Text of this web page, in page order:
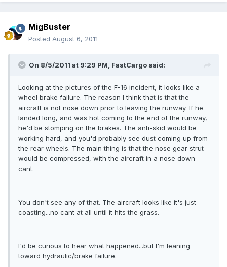
MigBuster
Posted August 6, 2011
On 8/5/2011 at 9:29 PM, FastCargo said:
Looking at the pictures of the F-16 incident, it looks like a
wheel brake failure. The reason I think that is that the
aircraft is not nose down prior to leaving the runway. If he
landed long, and was hot coming to the end of the runway,
he'd be stomping on the brakes. The anti-skid would be
working hard, and you'd probably see dust coming up from
the rear wheels. The main thing is that the nose gear strut
would be compressed, with the aircraft in a nose down
cant.
You don't see any of that. The aircraft looks like it's just
coasting...no cant at all until it hits the grass.
I'd be curious to hear what happened...but I'm leaning
toward hydraulic/brake failure.